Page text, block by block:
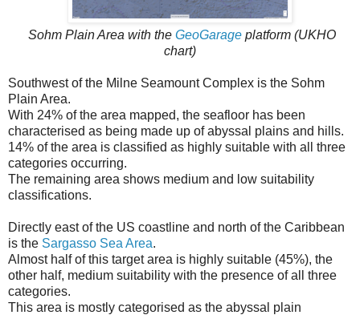
Sohm Plain Area with the GeoGarageplatform (UKHO
chart)
Southwest of the Milne Seamount Complex is the Sohm
Plain Area.
With 24% of the area mapped, the seafloor has been
characterised as being made up of abyssal plains and hills.
14% of the area is classified as highly suitable with all three
categories occurring.
The remaining area shows medium and low suitability
classifications.
Directly east of the US coastline and north of the Caribbean
is the Sargasso Sea Area.
Almost half of this target area is highly suitable (45%), the
other half, medium suitability with the presence of all three
categories.
This area is mostly categorised as the abyssal plain